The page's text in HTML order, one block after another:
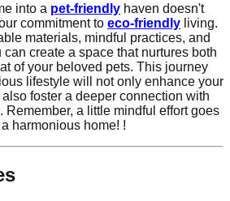
into a pet-friendly haven doesn't
commitment to eco-friendly living.
materials, mindful practices, and
create a space that nurtures both
of your beloved pets. This journey
lifestyle will not only enhance your
foster a deeper connection with
Remember, a little mindful effort goes
harmonious home! !